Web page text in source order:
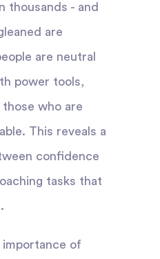
thousands - and
are
are neutral
power tools,
who are
This reveals a
confidence
tasks that
importance of